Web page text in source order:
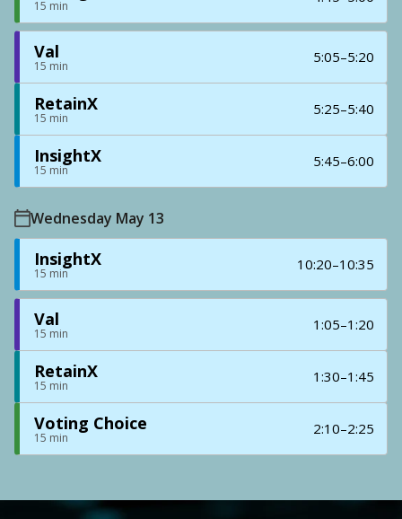
15 min
Val
15 min
5:05–5:20
RetainX
15 min
5:25–5:40
InsightX
15 min
5:45–6:00
Wednesday May 13
InsightX
15 min
10:20–10:35
Val
15 min
1:05–1:20
RetainX
15 min
1:30–1:45
Voting Choice
15 min
2:10–2:25